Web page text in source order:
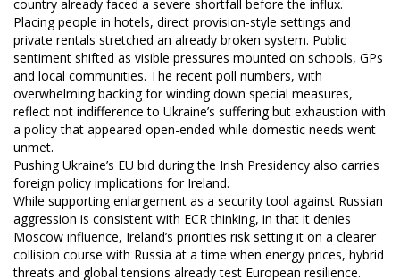
country already faced a severe shortfall before the influx.
Placing people in hotels, direct provision-style settings and
private rentals stretched an already broken system. Public
sentiment shifted as visible pressures mounted on schools, GPs
and local communities. The recent poll numbers, with
overwhelming backing for winding down special measures,
reflect not indifference to Ukraine’s suffering but exhaustion with
a policy that appeared open-ended while domestic needs went
unmet.
Pushing Ukraine’s EU bid during the Irish Presidency also carries
foreign policy implications for Ireland.
While supporting enlargement as a security tool against Russian
aggression is consistent with ECR thinking, in that it denies
Moscow influence, Ireland’s priorities risk setting it on a clearer
collision course with Russia at a time when energy prices, hybrid
threats and global tensions already test European resilience.